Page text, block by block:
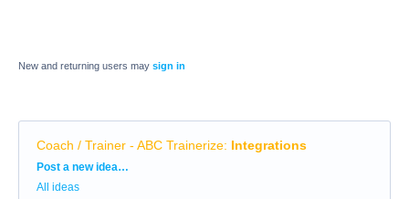
New and returning users may sign in
Coach / Trainer - ABC Trainerize: Integrations
Categories
Post a new idea…
All ideas